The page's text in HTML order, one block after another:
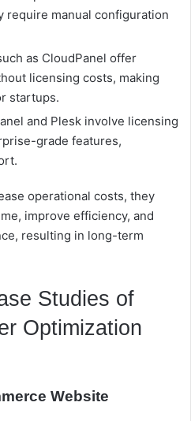
require manual configuration
as CloudPanel offer
licensing costs, making
startups.
and Plesk involve licensing
grade features,
operational costs, they
improve efficiency, and
resulting in long-term
Studies of
Optimization
Website